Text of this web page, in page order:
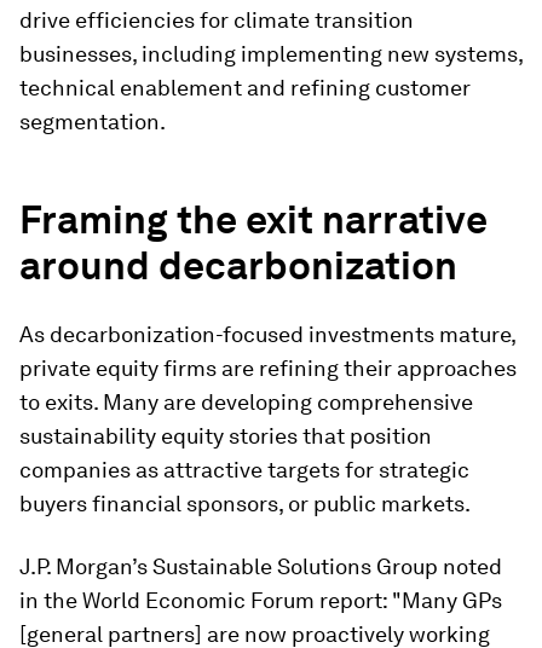
drive efficiencies for climate transition
businesses, including implementing new systems,
technical enablement and refining customer
segmentation.
Framing the exit narrative
around decarbonization
As decarbonization-focused investments mature,
private equity firms are refining their approaches
to exits. Many are developing comprehensive
sustainability equity stories that position
companies as attractive targets for strategic
buyers financial sponsors, or public markets.
J.P. Morgan’s Sustainable Solutions Group noted
in the World Economic Forum report: "Many GPs
[general partners] are now proactively working